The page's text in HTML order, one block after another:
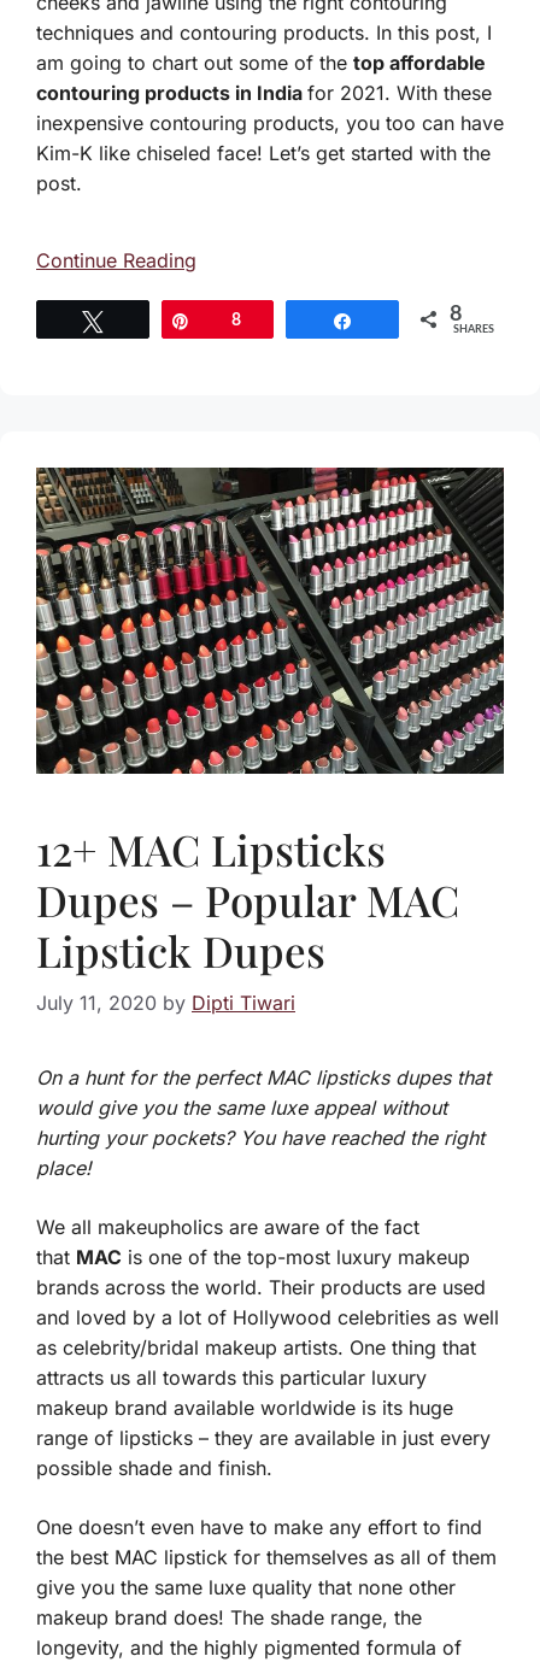
techniques and contouring products. In this post, I
am going to chart out some of the top affordable
contouring products in India for 2021. With these
inexpensive contouring products, you too can have
Kim-K like chiseled face! Let’s get started with the
post.
Continue Reading
8 8
SHARES
12+ MAC Lipsticks
Dupes – Popular MAC
Lipstick Dupes
July 11, 2020 by Dipti Tiwari
On a hunt for the perfect MAC lipsticks dupes that
would give you the same luxe appeal without
hurting your pockets? You have reached the right
place!
We all makeupholics are aware of the fact
that MAC is one of the top-most luxury makeup
brands across the world. Their products are used
and loved by a lot of Hollywood celebrities as well
as celebrity/bridal makeup artists. One thing that
attracts us all towards this particular luxury
makeup brand available worldwide is its huge
range of lipsticks – they are available in just every
possible shade and finish.
One doesn’t even have to make any effort to find
the best MAC lipstick for themselves as all of them
give you the same luxe quality that none other
makeup brand does! The shade range, the
longevity, and the highly pigmented formula of